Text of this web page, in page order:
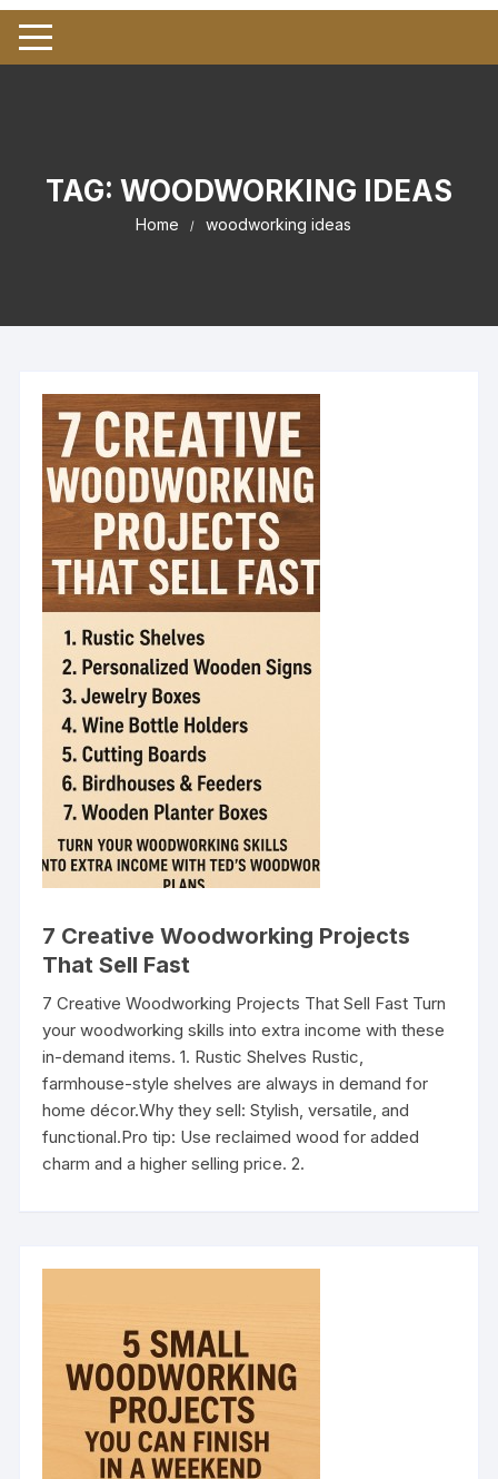
TAG: WOODWORKING IDEAS
Home woodworking ideas
7 Creative Woodworking Projects
That Sell Fast
7 Creative Woodworking Projects That Sell Fast Turn
your woodworking skills into extra income with these
in-demand items. 1. Rustic Shelves Rustic,
farmhouse-style shelves are always in demand for
home décor.Why they sell: Stylish, versatile, and
functional.Pro tip: Use reclaimed wood for added
charm and a higher selling price. 2.